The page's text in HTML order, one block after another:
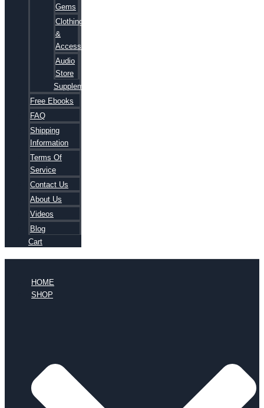
Gems
Clothing
&
Accessories
Audio
Store
Supplements
Free Ebooks
FAQ
Shipping
Information
Terms Of
Service
Contact Us
About Us
Videos
Blog
Cart
HOME
SHOP